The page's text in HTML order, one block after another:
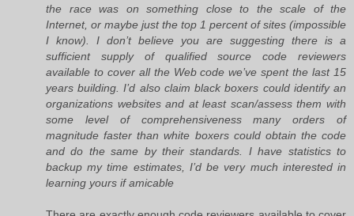
the race was on something close to the scale of the
Internet, or maybe just the top 1 percent of sites (impossible
I know). I don’t believe you are suggesting there is a
sufficient supply of qualified source code reviewers
available to cover all the Web code we’ve spent the last 15
years building. I’d also claim black boxers could identify an
organizations websites and at least scan/assess them with
some level of comprehensiveness many orders of
magnitude faster than white boxers could obtain the code
and do the same by their standards. I have statistics to
backup my time estimates, I’d be very much interested in
learning yours if amicable